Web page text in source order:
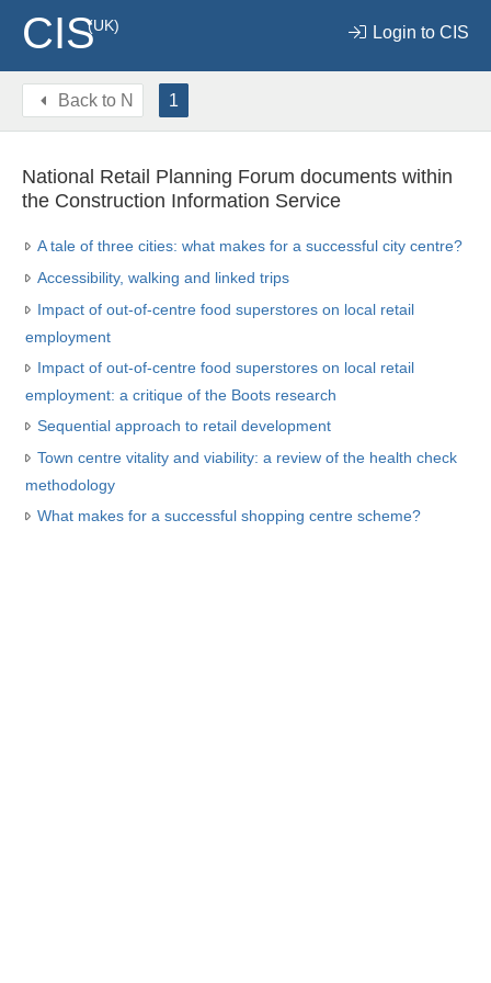
CIS(UK) Login to CIS
Back to N 1
National Retail Planning Forum documents within
the Construction Information Service
A tale of three cities: what makes for a successful city centre?
Accessibility, walking and linked trips
Impact of out-of-centre food superstores on local retail
employment
Impact of out-of-centre food superstores on local retail
employment: a critique of the Boots research
Sequential approach to retail development
Town centre vitality and viability: a review of the health check
methodology
What makes for a successful shopping centre scheme?